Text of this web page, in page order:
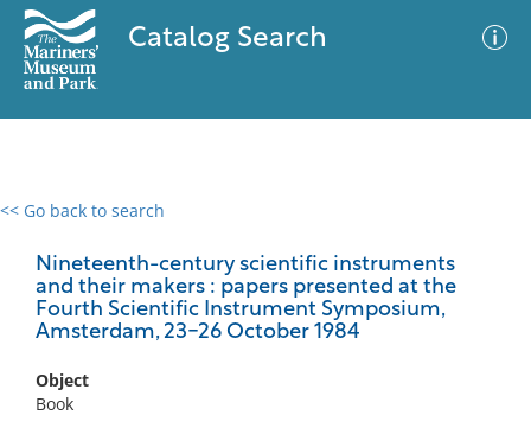
Catalog Search
<< Go back to search
Nineteenth-century scientific instruments
and their makers : papers presented at the
Fourth Scientific Instrument Symposium,
Amsterdam, 23-26 October 1984
Object
Book
0 results